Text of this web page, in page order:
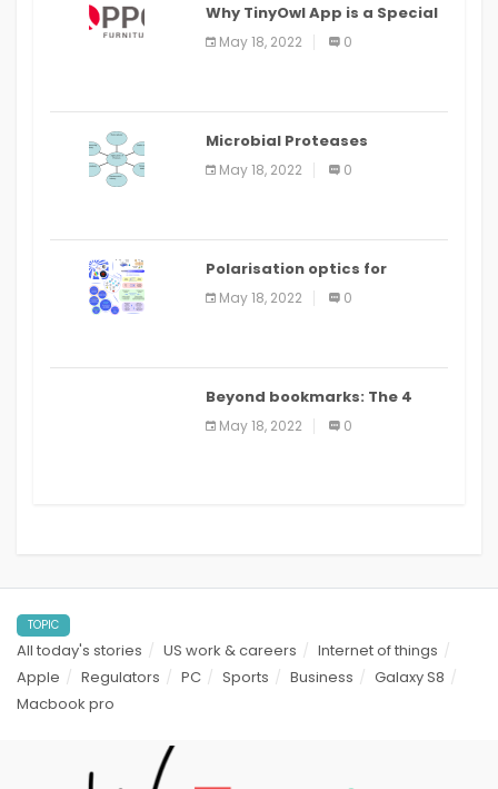
Why TinyOwl App is a Special
Food Ordering App
May 18, 2022 0
Microbial Proteases
Applications
May 18, 2022 0
Polarisation optics for
biomedical and clinical
applications: a review
May 18, 2022 0
Beyond bookmarks: The 4
best read it later apps in 2021
May 18, 2022 0
TOPIC
All today's stories US work & careers
Internet of things
Apple
Regulators PC Sports Business
Galaxy S8
Macbook pro